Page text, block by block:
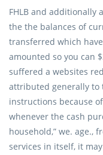
FHLB and additionally
the the balances of
transferred which
amounted so you can
suffered a websites
attributed generally to
instructions because
whenever the cash
household,” we. age.,
services in itself, it